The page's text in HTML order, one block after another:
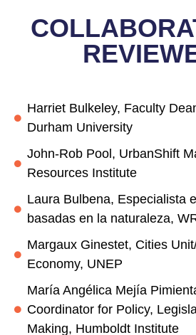
Harriet Bulkeley, Faculty
Durham University
John-Rob Pool, UrbanShift
Resources Institute
Laura Bulbena, Especialista
basadas en la naturaleza,
Margaux Ginestet, Cities
Economy, UNEP
María Angélica Mejía
Coordinator for Policy,
Making, Humboldt Institute